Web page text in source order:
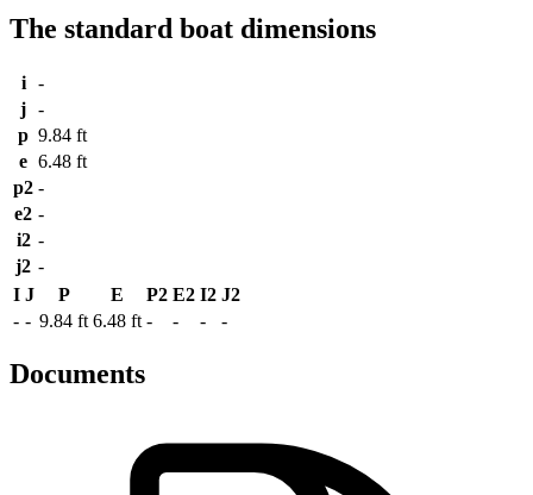
The standard boat dimensions
i
-
j -
p 9.84 ft
e 6.48 ft
p2 -
e2 -
i2 -
j2 -
I J P E P2 E2 I2 J2
- - 9.84 ft 6.48 ft - - - -
Documents